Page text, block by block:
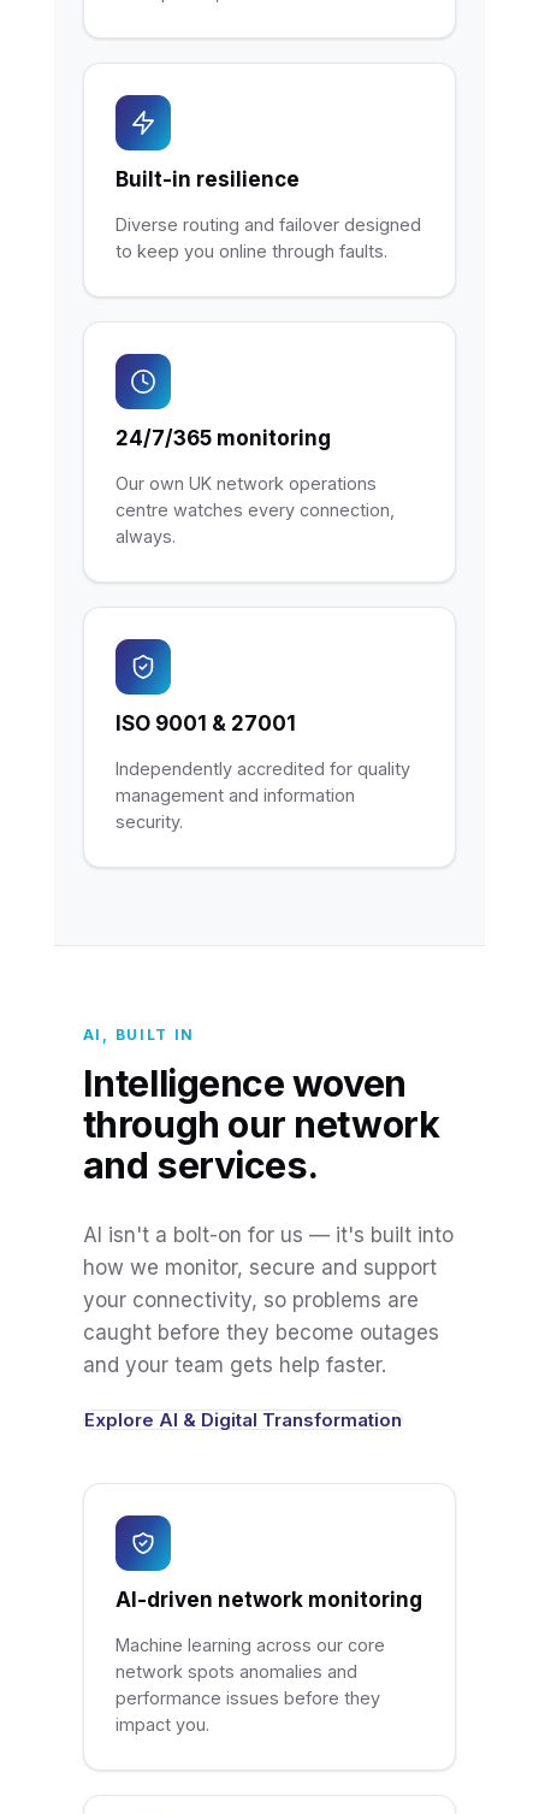
Built-in resilience
Diverse routing and failover designed
to keep you online through faults.
24/7/365 monitoring
Our own UK network operations
centre watches every connection,
always.
ISO 9001 & 27001
Independently accredited for quality
management and information
security.
AI, BUILT IN
Intelligence woven
through our network
and services.
AI isn't a bolt-on for us — it's built into
how we monitor, secure and support
your connectivity, so problems are
caught before they become outages
and your team gets help faster.
Explore AI & Digital Transformation
AI-driven network monitoring
Machine learning across our core
network spots anomalies and
performance issues before they
impact you.